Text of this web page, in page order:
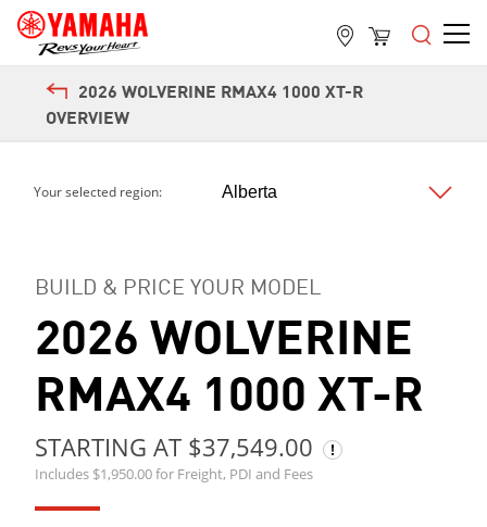
2026 WOLVERINE RMAX4 1000 XT-R
OVERVIEW
Your selected region:
BUILD & PRICE YOUR MODEL
2026 WOLVERINE
RMAX4 1000 XT-R
STARTING AT $37,549.00
Includes $1,950.00 for Freight, PDI and Fees